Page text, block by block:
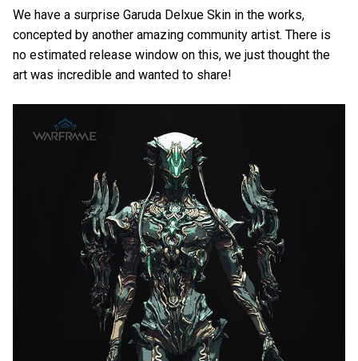
We have a surprise Garuda Delxue Skin in the works,
concepted by another amazing community artist. There is
no estimated release window on this, we just thought the
art was incredible and wanted to share!